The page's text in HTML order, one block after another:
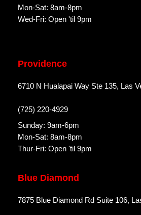
Mon-Sat: 8am-8pm
Wed-Fri: Open 'til 9pm
Providence
6710 N Hualapai Way Ste 135, Las
(725) 220-4929
Sunday: 9am-6pm
Mon-Sat: 8am-8pm
Thur-Fri: Open 'til 9pm
Blue Diamond
7875 Blue Diamond Rd Suite 106,